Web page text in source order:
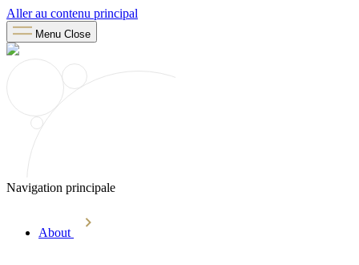
Aller au contenu principal
Menu Close
Navigation principale
About